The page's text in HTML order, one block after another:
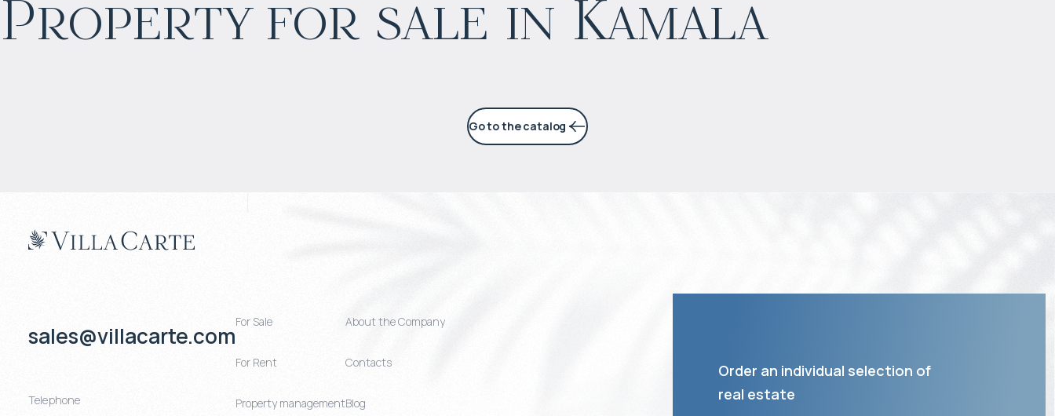
Property for sale in Kamala
3% per year 5% per year 6% per year
Go to the catalog
sales@villacarte.com
Telephone
For Sale
For Rent
Property management
About the Company
Contacts
Blog
Order an individual selection of
real estate